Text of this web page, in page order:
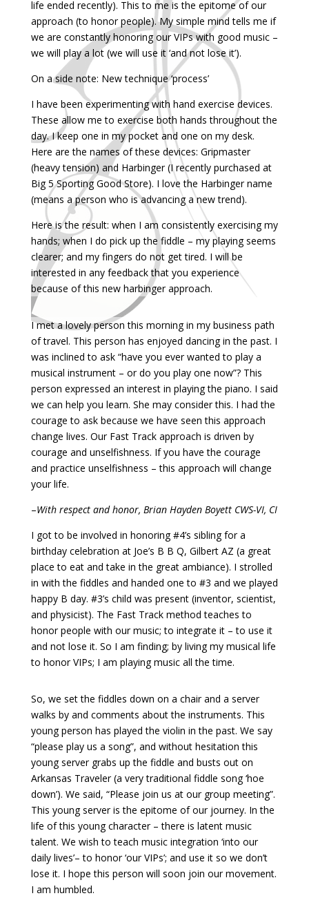
life ended recently). This to me is the epitome of our
approach (to honor people). My simple mind tells me if
we are constantly honoring our VIPs with good music –
we will play a lot (we will use it ‘and not lose it’).
On a side note: New technique ‘process’
I have been experimenting with hand exercise devices.
These allow me to exercise both hands throughout the
day. I keep one in my pocket and one on my desk.
Here are the names of these devices: Gripmaster
(heavy tension) and Harbinger (I recently purchased at
Big 5 Sporting Good Store). I love the Harbinger name
(means a person who is advancing a new trend).
Here is the result: when I am consistently exercising my
hands; when I do pick up the fiddle – my playing seems
clearer; and my fingers do not get tired. I will be
interested in any feedback that you experience
because of this new harbinger approach.
I met a lovely person this morning in my business path
of travel. This person has enjoyed dancing in the past. I
was inclined to ask “have you ever wanted to play a
musical instrument – or do you play one now”? This
person expressed an interest in playing the piano. I said
we can help you learn. She may consider this. I had the
courage to ask because we have seen this approach
change lives. Our Fast Track approach is driven by
courage and unselfishness. If you have the courage
and practice unselfishness – this approach will change
your life.
–With respect and honor, Brian Hayden Boyett CWS-VI, CI
I got to be involved in honoring #4’s sibling for a
birthday celebration at Joe’s B B Q, Gilbert AZ (a great
place to eat and take in the great ambiance). I strolled
in with the fiddles and handed one to #3 and we played
happy B day. #3’s child was present (inventor, scientist,
and physicist). The Fast Track method teaches to
honor people with our music; to integrate it – to use it
and not lose it. So I am finding; by living my musical life
to honor VIPs; I am playing music all the time.
So, we set the fiddles down on a chair and a server
walks by and comments about the instruments. This
young person has played the violin in the past. We say
“please play us a song”, and without hesitation this
young server grabs up the fiddle and busts out on
Arkansas Traveler (a very traditional fiddle song ‘hoe
down’). We said, “Please join us at our group meeting”.
This young server is the epitome of our journey. In the
life of this young character – there is latent music
talent. We wish to teach music integration ‘into our
daily lives’– to honor ‘our VIPs’; and use it so we don’t
lose it. I hope this person will soon join our movement.
I am humbled.